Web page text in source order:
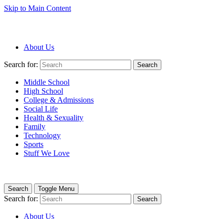
Skip to Main Content
About Us
Search for: Search
Middle School
High School
College & Admissions
Social Life
Health & Sexuality
Family
Technology
Sports
Stuff We Love
Search Toggle Menu
Search for: Search
About Us